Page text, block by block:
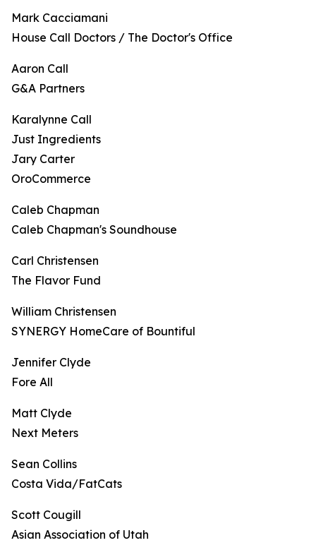
Mark Cacciamani
House Call Doctors / The Doctor's Office
Aaron Call
G&A Partners
Karalynne Call
Just Ingredients
Jary Carter
OroCommerce
Caleb Chapman
Caleb Chapman's Soundhouse
Carl Christensen
The Flavor Fund
William Christensen
SYNERGY HomeCare of Bountiful
Jennifer Clyde
Fore All
Matt Clyde
Next Meters
Sean Collins
Costa Vida/FatCats
Scott Cougill
Asian Association of Utah